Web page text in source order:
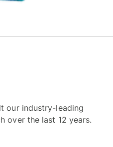
our industry-leading
over the last 12 years.